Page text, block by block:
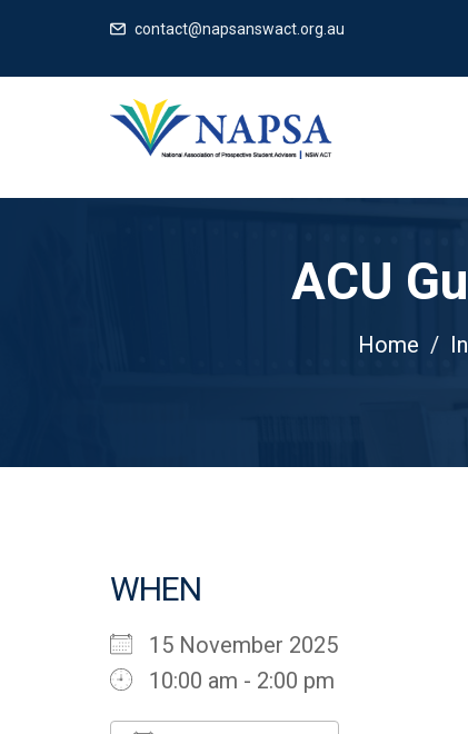
contact@napsanswact.org.au
ACU
Home
WHEN
15 November 2025
10:00 am - 2:00 pm